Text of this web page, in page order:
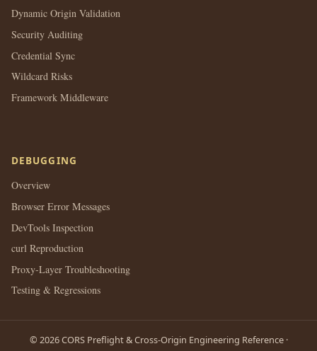
Dynamic Origin Validation
Security Auditing
Credential Sync
Wildcard Risks
Framework Middleware
DEBUGGING
Overview
Browser Error Messages
DevTools Inspection
curl Reproduction
Proxy-Layer Troubleshooting
Testing & Regressions
© 2026 CORS Preflight & Cross-Origin Engineering Reference ·